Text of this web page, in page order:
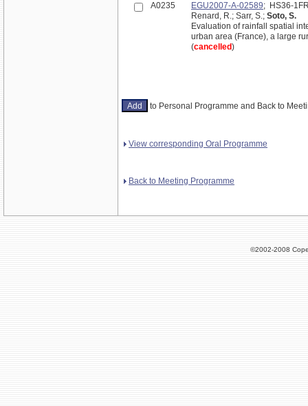
A0235 EGU2007-A-02589; HS36-
Renard, R.; Sarr, S.; Soto, S.
Evaluation of rainfall spatial
urban area (France), a large
(cancelled)
to Personal Programme and Back to
View corresponding Oral Programme
Back to Meeting Programme
©2002-2008